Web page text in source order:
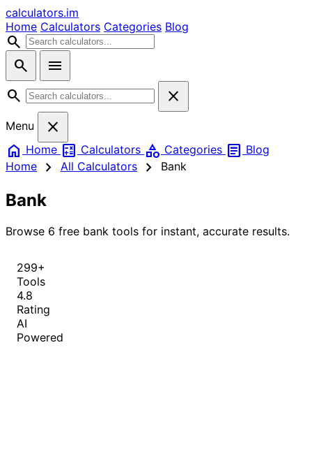
calculators.im
Home Calculators Categories Blog
search
search
menu
search
close
Menu
close
home Home calculate Calculators category Categories article Blog
Home
chevron_right All Calculators chevron_right Bank
Bank
Browse 6 free bank tools for instant, accurate results.
299+
Tools
4.8
Rating
AI
Powered